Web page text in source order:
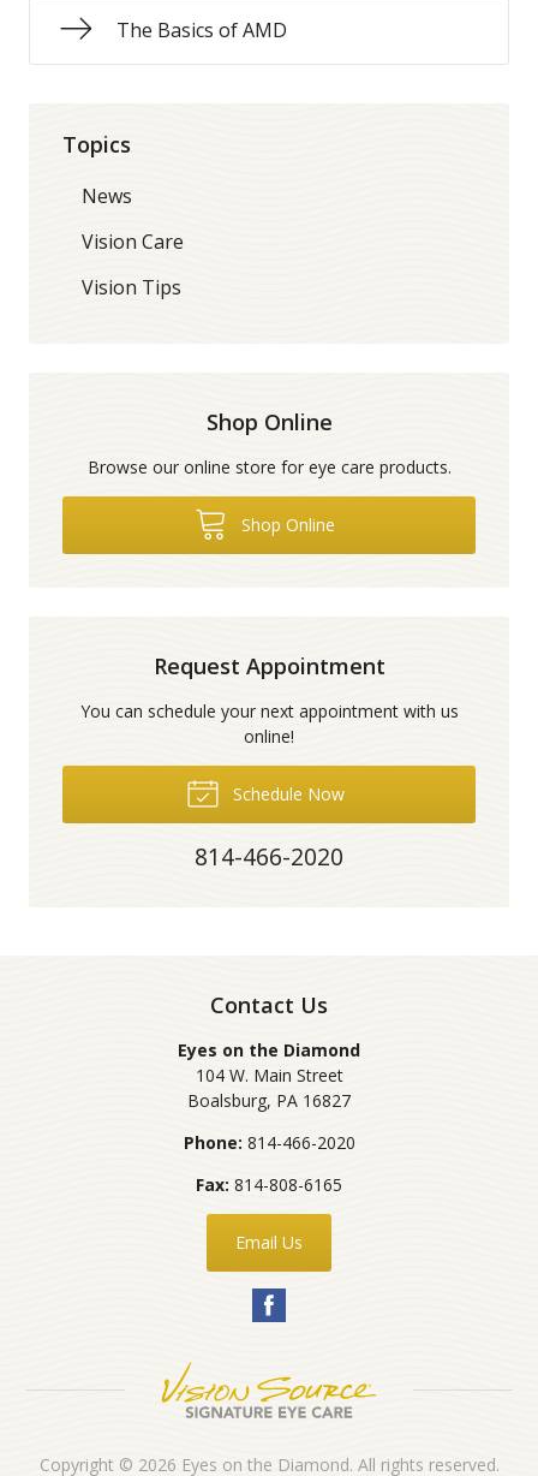
The Basics of AMD
Topics
News
Vision Care
Vision Tips
Shop Online
Browse our online store for eye care products.
Shop Online
Request Appointment
You can schedule your next appointment with us
online!
Schedule Now
814-466-2020
Contact Us
Eyes on the Diamond
104 W. Main Street
Boalsburg, PA 16827
Phone: 814-466-2020
Fax: 814-808-6165
Email Us
Copyright © 2026 Eyes on the Diamond. All rights reserved.